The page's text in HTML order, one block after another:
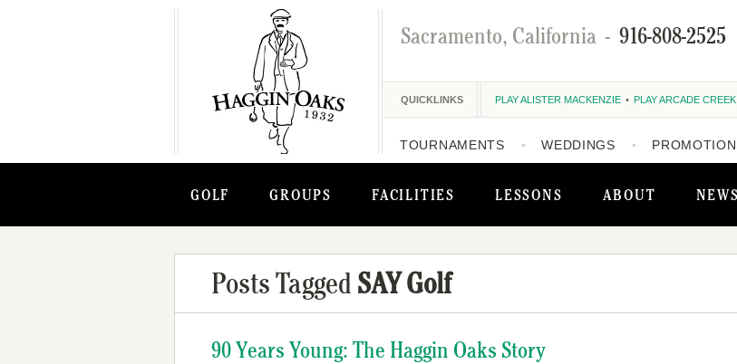
GOLF GROUPS FACILITIES LESSONS ABOUT NEWS
Sacramento, California - 916-808-2525
QUICKLINKS PLAY ALISTER MACKENZIE PLAY ARCADE CREEK
TOURNAMENTS WEDDINGS
Posts Tagged SAY Golf
90 Years Young: The Haggin Oaks Story